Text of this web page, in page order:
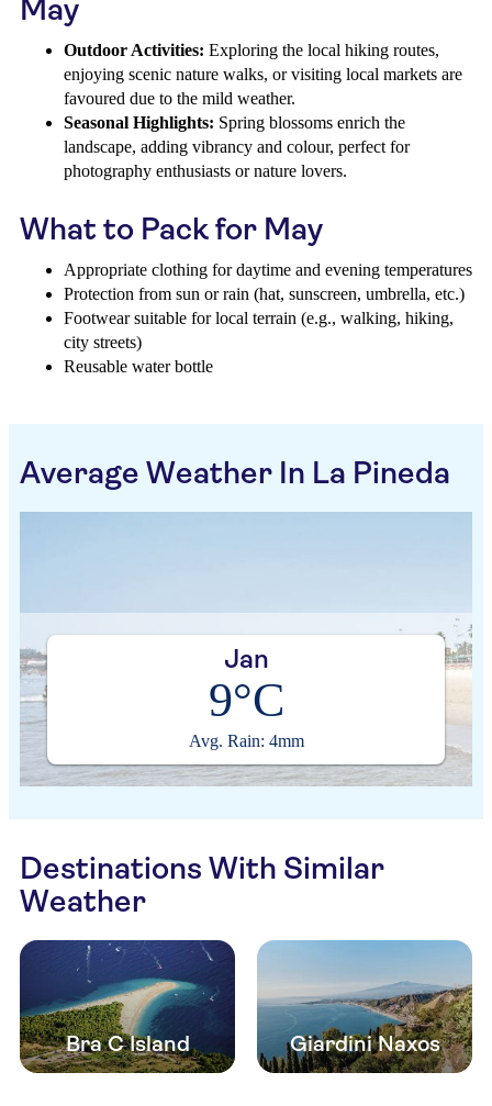
May
Outdoor Activities: Exploring the local hiking routes,
enjoying scenic nature walks, or visiting local markets are
favoured due to the mild weather.
Seasonal Highlights: Spring blossoms enrich the
landscape, adding vibrancy and colour, perfect for
photography enthusiasts or nature lovers.
What to Pack for May
Appropriate clothing for daytime and evening temperatures
Protection from sun or rain (hat, sunscreen, umbrella, etc.)
Footwear suitable for local terrain (e.g., walking, hiking,
city streets)
Reusable water bottle
Average Weather In La Pineda
Jan
9°C
Avg. Rain: 4mm
Destinations With Similar
Weather
Bra C Island Giardini Naxos